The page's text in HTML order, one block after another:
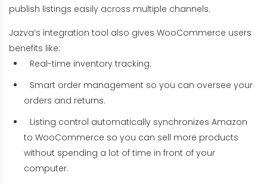
publish listings easily across multiple channels.
Jazva’s integration tool also gives WooCommerce users
benefits like:
Real-time inventory tracking.
Smart order management so you can oversee your
orders and returns.
Listing control automatically synchronizes Amazon
to WooCommerce so you can sell more products
without spending a lot of time in front of your
computer.